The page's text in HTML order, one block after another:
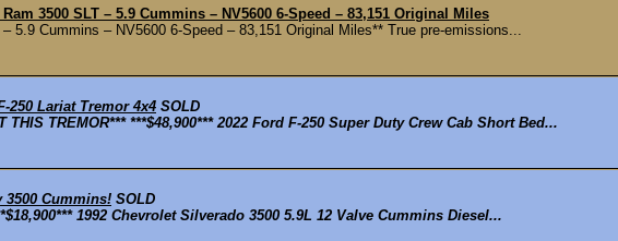
Ram 3500 SLT – 5.9 Cummins – NV5600 6-Speed – 83,151 Original Miles
5.9 Cummins – NV5600 6-Speed – 83,151 Original Miles** True pre-emissions...
250 Lariat Tremor 4x4 SOLD
THIS TREMOR*** ***$48,900*** 2022 Ford F-250 Super Duty Crew Cab Short Bed...
3500 Cummins! SOLD
1992 Chevrolet Silverado 3500 5.9L 12 Valve Cummins Diesel...